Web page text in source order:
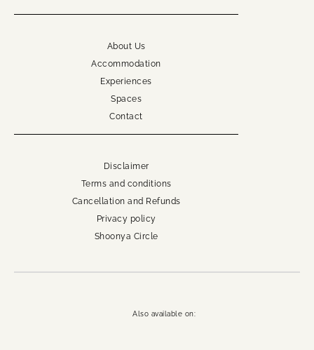
About Us
Accommodation
Experiences
Spaces
Contact
Disclaimer
Terms and conditions
Cancellation and Refunds
Privacy policy
Shoonya Circle
Also available on: